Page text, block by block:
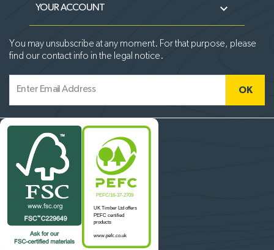
YOUR ACCOUNT 
You may unsubscribe at any moment. For that purpose, please
find our contact info in the legal notice.